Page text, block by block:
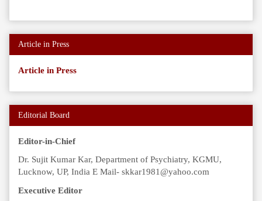
Article in Press
Article in Press
Editorial Board
Editor-in-Chief
Dr. Sujit Kumar Kar, Department of Psychiatry, KGMU,
Lucknow, UP, India E Mail- skkar1981@yahoo.com
Executive Editor